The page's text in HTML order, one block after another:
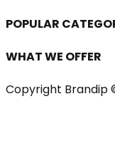
POPULAR
WHAT WE OFFER
Copyright Brandip